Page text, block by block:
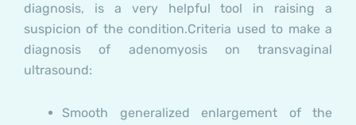
diagnosis, is a very helpful tool in raising a
suspicion of the condition.Criteria used to make a
diagnosis of adenomyosis on transvaginal
ultrasound:
Smooth generalized enlargement of the